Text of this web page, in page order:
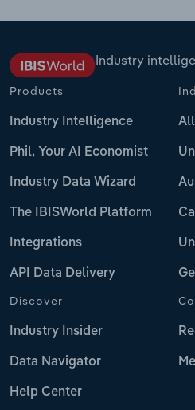
Industry
Products
Industry Intelligence
Phil, Your AI Economist
Industry Data Wizard
The IBISWorld Platform
Integrations
API Data Delivery
Discover
Industry Insider
Data Navigator
Help Center